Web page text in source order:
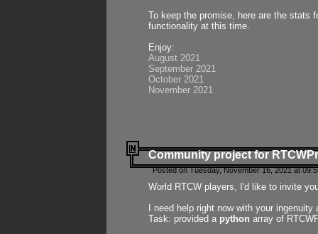
To keep the promise, here are the stats
functionality at this time.
Enjoy:
August 2021
September 2021
October 2021
November 2021
Community project for
Posted on Tuesday, November 16, 2021 at
World RTCW players, I'd like to invite
I need help right now with your
Task: provided a python array of